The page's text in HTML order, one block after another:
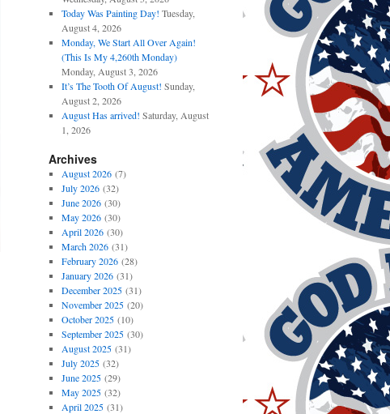
Today Was Painting Day! Tuesday,
August 4, 2026
Monday, We Start All Over Again!
(This Is My 4,260th Monday)
Monday, August 3, 2026
It’s The Tooth Of August! Sunday,
August 2, 2026
August Has arrived! Saturday, August
1, 2026
Archives
August 2026(7)
July 2026(32)
June 2026(30)
May 2026(30)
April 2026(30)
March 2026(31)
February 2026(28)
January 2026(31)
December 2025(31)
November 2025(20)
October 2025(10)
September 2025(30)
August 2025(31)
July 2025(32)
June 2025(29)
May 2025(32)
April 2025(31)